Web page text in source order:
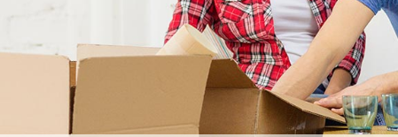
Moving House Leicester Square Camden
Office Relocation Leicester Square Camden
Business Removals Leicester Square Camden
Moving Office Leicester Square Camden
Self Storage Leicester Square Camden
Movers and Packers Leicester Square Camden